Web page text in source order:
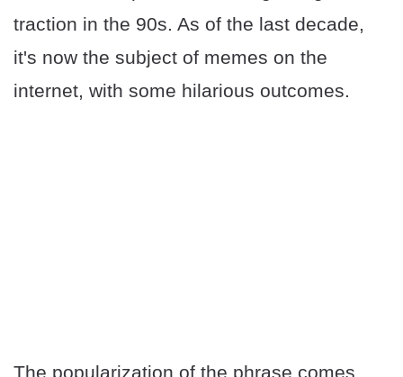
traction in the 90s. As of the last decade,
it's now the subject of memes on the
internet, with some hilarious outcomes.
The popularization of the phrase comes